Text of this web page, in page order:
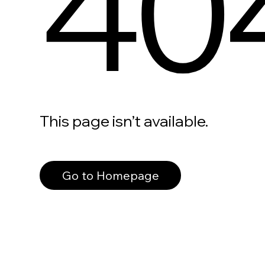
This page isn’t available.
Go to Homepage